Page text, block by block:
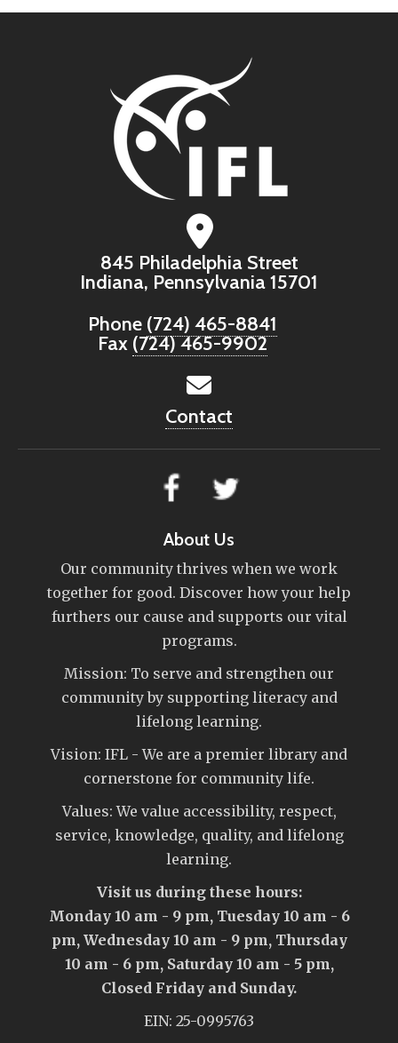
845 Philadelphia Street
Indiana, Pennsylvania 15701
Phone (724) 465-8841
Fax (724) 465-9902
Contact
About Us
Our community thrives when we work
together for good. Discover how your help
furthers our cause and supports our vital
programs.
Mission: To serve and strengthen our
community by supporting literacy and
lifelong learning.
Vision: IFL - We are a premier library and
cornerstone for community life.
Values: We value accessibility, respect,
service, knowledge, quality, and lifelong
learning.
Visit us during these hours:
Monday 10 am - 9 pm, Tuesday 10 am - 6
pm, Wednesday 10 am - 9 pm, Thursday
10 am - 6 pm, Saturday 10 am - 5 pm,
Closed Friday and Sunday.
EIN: 25-0995763